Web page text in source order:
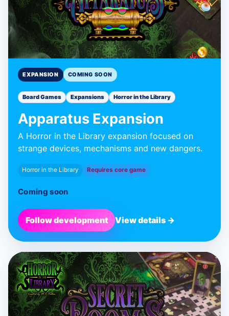
EXPANSION COMING SOON
Board Games Expansions Horror in the Library
Apparatus Expansion
A Horror in the Library expansion focused on
strange devices, mechanisms and new dangers.
Horror in the Library Requires core game
Coming soon
Follow development View details →
BLUE DONUT GAMES
Secret Rooms
Expansion
Expansion